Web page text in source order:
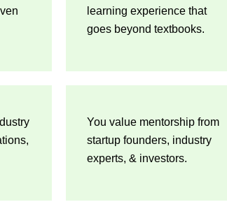
learning experience that
goes beyond textbooks.
You value mentorship from
startup founders, industry
experts, & investors.